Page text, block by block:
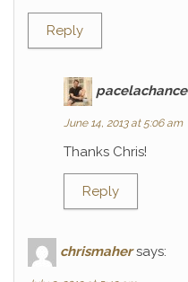
Reply
pacelachance
June 14, 2013 at 5:06 am
Thanks Chris!
Reply
chrismaher says: